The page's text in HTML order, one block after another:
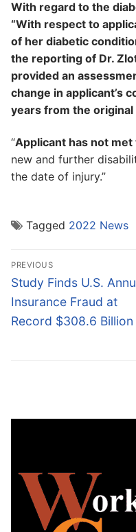
With regard to the
“With respect to
of her diabetic
the reporting of Dr.
provided an
change in applicant’s
years from the original
“Applicant has not
new and further
the date of injury.”
Tagged 2022 News
Post
navigation
PREVIOUS
Previous
post:
Study Finds U.S.
Insurance Fraud at
Record $308.6 Billion